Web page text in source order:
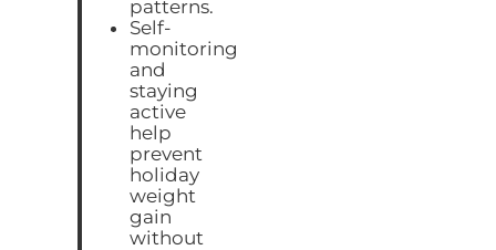
patterns.
Self-
monitoring
and
staying
active
help
prevent
holiday
weight
gain
without